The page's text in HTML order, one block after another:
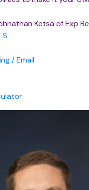
Ketsa of Exp
/ Email